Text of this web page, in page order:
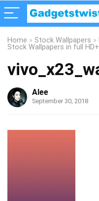
Home » Stock Wallpapers »
Stock Wallpapers in full HD+
Alee
September 30, 2018